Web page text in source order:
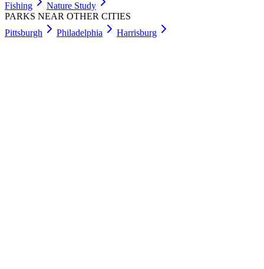
Fishing
Nature Study
PARKS NEAR OTHER CITIES
Pittsburgh
Philadelphia Harrisburg